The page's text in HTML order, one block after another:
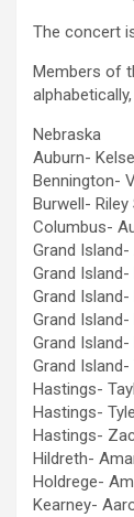
The concert
Members of
Nebraska
Auburn-
Bennington-
Burwell-
Columbus-
Grand
Grand
Grand
Grand
Grand
Grand
Hastings-
Hastings-
Hastings-
Hildreth-
Holdrege-
Kearney-